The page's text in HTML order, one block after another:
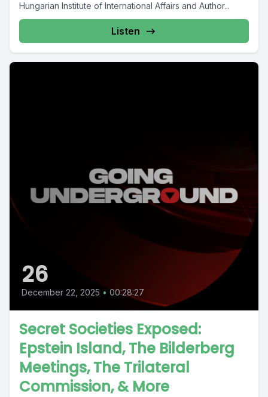
Hungarian Institute of International Affairs and Author...
Listen
26
December 22, 2025 • 00:28:27
Secret Societies Exposed:
Epstein Island, The Bilderberg
Meetings, The Trilateral
Commission, & More